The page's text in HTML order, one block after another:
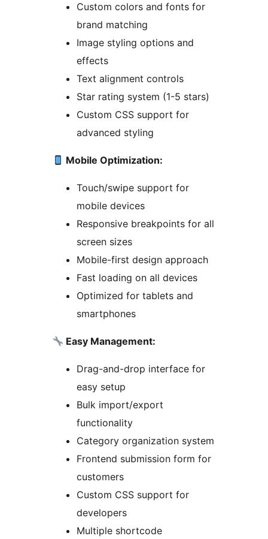
Custom colors and fonts for
brand matching
Image styling options and
effects
Text alignment controls
Star rating system (1-5 stars)
Custom CSS support for
advanced styling
Mobile Optimization:
Touch/swipe support for
mobile devices
Responsive breakpoints for all
screen sizes
Mobile-first design approach
Fast loading on all devices
Optimized for tablets and
smartphones
Easy Management:
Drag-and-drop interface for
easy setup
Bulk import/export
functionality
Category organization system
Frontend submission form for
customers
Custom CSS support for
developers
Multiple shortcode